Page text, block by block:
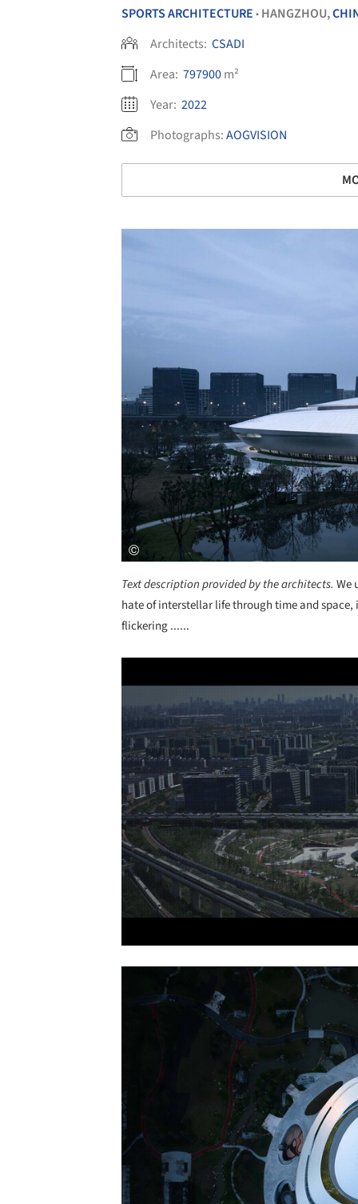
SPORTS ARCHITECTURE • HANGZHOU,
Architects: CSADI
Area: 797900m²
Year: 2022
Photographs:AOGVISION
Text description provided by the architects. We
hate of interstellar life through time and
flickering ......